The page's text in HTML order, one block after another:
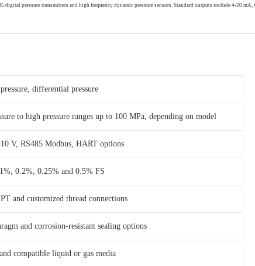
digital pressure transmitters and high frequency dynamic pressure sensors. Standard outputs include 4-20
differential pressure
to high pressure ranges up to 100 MPa, depending on model
V, RS485 Modbus, HART options
0.2%, 0.25% and 0.5% FS
and customized thread connections
and corrosion-resistant sealing options
compatible liquid or gas media